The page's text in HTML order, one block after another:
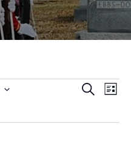
E
v
SearchE
v
List